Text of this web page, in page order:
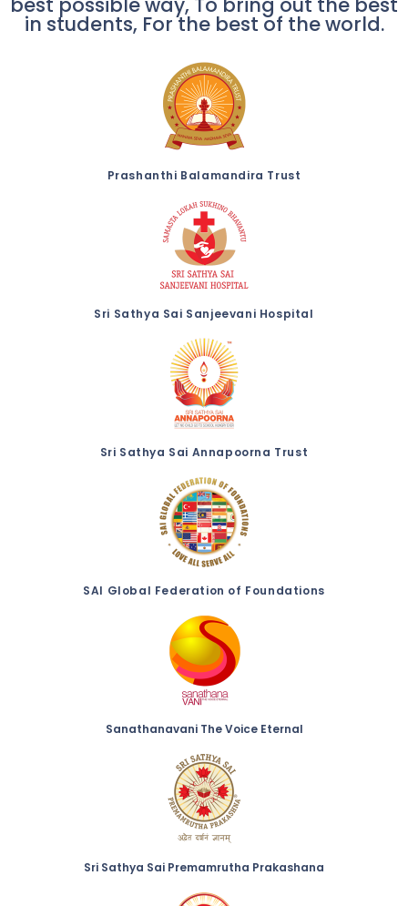
best possible way, To bring out the best
in students, For the best of the world.
Prashanthi Balamandira Trust
Sri Sathya Sai Sanjeevani Hospital
Sri Sathya Sai Annapoorna Trust
SAI Global Federation of Foundations
Sanathanavani The Voice Eternal
Sri Sathya Sai Premamrutha Prakashana